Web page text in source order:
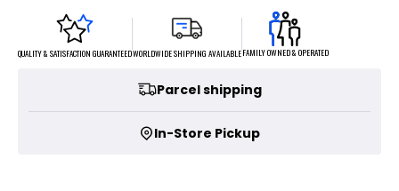
QUALITY & SATISFACTION GUARANTEEDWORLDWIDE SHIPPING AVAILABLEFAMILY OWNED & OPERATED
Parcel shipping
In-Store Pickup